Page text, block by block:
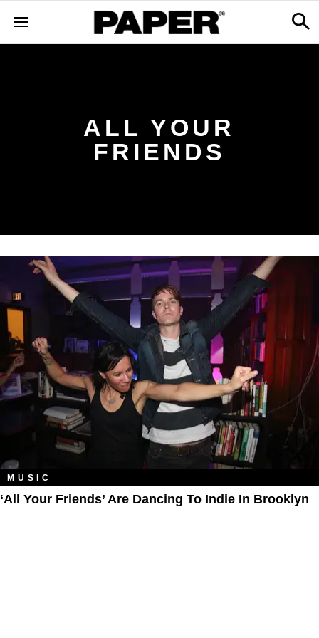
ALL YOUR
FRIENDS
MUSIC
‘All Your Friends’ Are Dancing To Indie In Brooklyn